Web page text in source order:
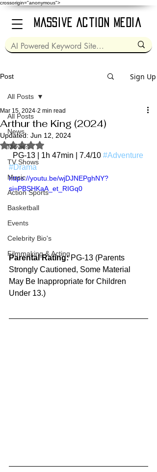
crossorigin="anonymous">
Massive Action Media
Post Sign Up
All Posts
News
Movies
TV Shows
Music
Action Sports
Basketball
Events
Celebrity Bio's
Filmmaking & Acting
All Posts
Arthur the King (2024)
Mar 15, 2024 2 min read
Updated: Jun 12, 2024
Rated NaN out of 5 stars.
  PG-13 | 1h 47min | 7.4/10
#Adventure
#Drama
https://youtu.be/wjDJNEPghNY?
si=PBSHKaA_et_RIGq0
Parental Rating: PG-13 (Parents
Strongly Cautioned, Some Material
May Be Inappropriate for Children
Under 13.)